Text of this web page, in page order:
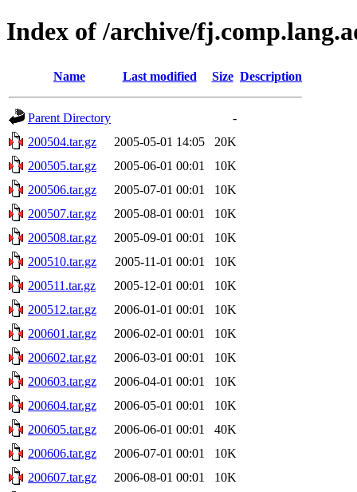
Index of /archive/
Name Last modified Size Description
Parent Directory
-
200504.tar.gz
2005-05-01 14:05
20K
200505.tar.gz
2005-06-01 00:01
10K
200506.tar.gz
2005-07-01 00:01
10K
200507.tar.gz
2005-08-01 00:01
10K
200508.tar.gz
2005-09-01 00:01
10K
200510.tar.gz
2005-11-01 00:01
10K
200511.tar.gz
2005-12-01 00:01
10K
200512.tar.gz
2006-01-01 00:01
10K
200601.tar.gz
2006-02-01 00:01
10K
200602.tar.gz
2006-03-01 00:01
10K
200603.tar.gz
2006-04-01 00:01
10K
200604.tar.gz
2006-05-01 00:01
10K
200605.tar.gz
2006-06-01 00:01
40K
200606.tar.gz
2006-07-01 00:01
10K
200607.tar.gz
2006-08-01 00:01
10K